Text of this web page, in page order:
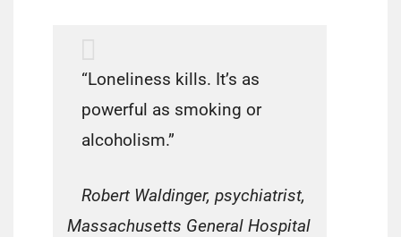
“Loneliness kills. It’s as
powerful as smoking or
alcoholism.”
Robert Waldinger, psychiatrist,
Massachusetts General Hospital